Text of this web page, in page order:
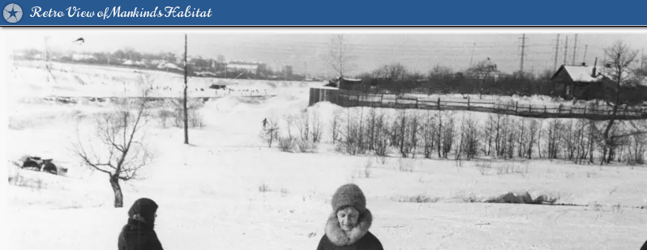
Retro View of Mankind's Habitat